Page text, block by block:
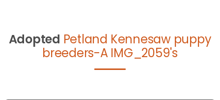
Adopted Petland Kennesaw puppy
breeders-A IMG_2059's